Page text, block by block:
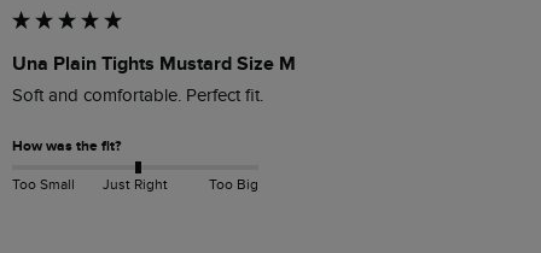
Una Plain Tights Mustard Size M
Soft and comfortable. Perfect fit.
How was the fit?
Too Small Just Right Too Big